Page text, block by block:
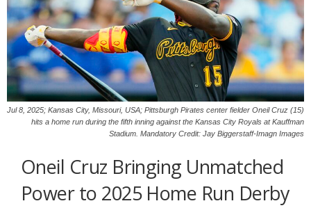
Jul 8, 2025; Kansas City, Missouri, USA; Pittsburgh Pirates center fielder Oneil Cruz (15)
hits a home run during the fifth inning against the Kansas City Royals at Kauffman
Stadium. Mandatory Credit: Jay Biggerstaff-Imagn Images
Oneil Cruz Bringing Unmatched
Power to 2025 Home Run Derby